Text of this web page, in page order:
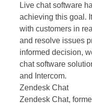
Live chat software
achieving this goal.
with customers in
and resolve issues
informed decision,
chat software
and Intercom.
Zendesk Chat
Zendesk Chat,